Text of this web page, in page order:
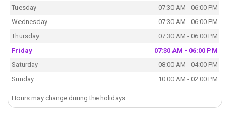
Tuesday
07:30 AM - 06:00 PM
Wednesday
07:30 AM - 06:00 PM
Thursday
07:30 AM - 06:00 PM
Friday
07:30 AM - 06:00 PM
Saturday
08:00 AM - 04:00 PM
Sunday
10:00 AM - 02:00 PM
Hours may change during the holidays.